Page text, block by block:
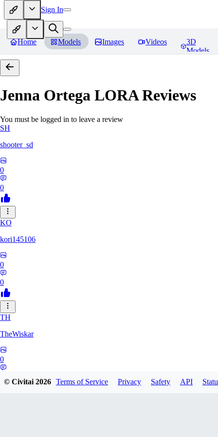
Sign In
Home Models Images Videos
3D
Models
Jenna Ortega LORAReviews
You must be logged in to leave a review
SH
shooter_sd
0
0
KO
kori145106
0
0
TH
TheWiskar
0
© Civitai2026 Terms of Service Privacy Safety API